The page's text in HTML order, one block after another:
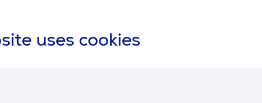
uses cookies
Compatible products